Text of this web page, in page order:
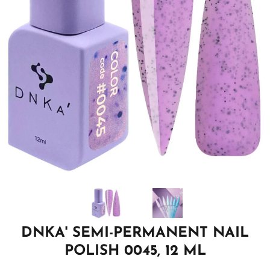
DNKA' SEMI-PERMANENT NAIL
POLISH 0045, 12 ML